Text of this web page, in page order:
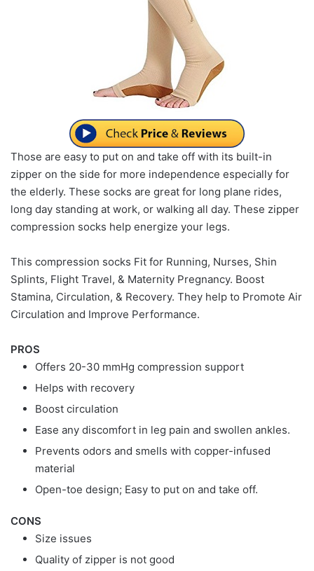
Those are easy to put on and take off with its built-in
zipper on the side for more independence especially for
the elderly. These socks are great for long plane rides,
long day standing at work, or walking all day. These zipper
compression socks help energize your legs.
This compression socks Fit for Running, Nurses, Shin
Splints, Flight Travel, & Maternity Pregnancy. Boost
Stamina, Circulation, & Recovery. They help to Promote Air
Circulation and Improve Performance.
PROS
Offers 20-30 mmHg compression support
Helps with recovery
Boost circulation
Ease any discomfort in leg pain and swollen ankles.
Prevents odors and smells with copper-infused
material
Open-toe design; Easy to put on and take off.
CONS
Size issues
Quality of zipper is not good